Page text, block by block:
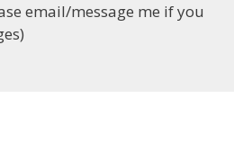
email/message me if you